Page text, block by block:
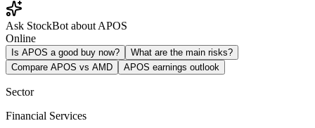
Ask StockBot about APOS
Online
Is APOS a good buy now?
What are the main risks?
Compare APOS vs AMD
APOS earnings outlook
Sector
Financial Services